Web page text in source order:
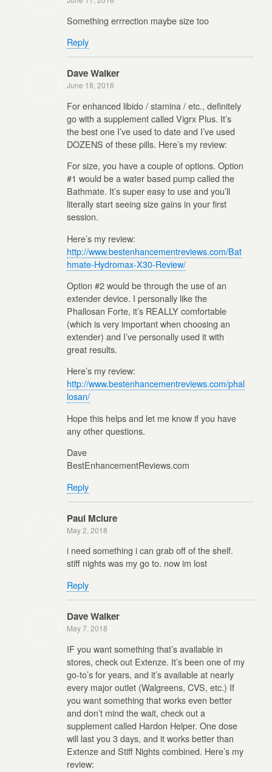
Something errrection maybe size too
Reply
Dave Walker
June 18, 2016
For enhanced libido / stamina / etc., definitely
go with a supplement called Vigrx Plus. It’s
the best one I’ve used to date and I’ve used
DOZENS of these pills. Here’s my review:
For size, you have a couple of options. Option
#1 would be a water based pump called the
Bathmate. It’s super easy to use and you’ll
literally start seeing size gains in your first
session.
Here’s my review:
http://www.bestenhancementreviews.com/Bat
hmate-Hydromax-X30-Review/
Option #2 would be through the use of an
extender device. I personally like the
Phallosan Forte, it’s REALLY comfortable
(which is very important when choosing an
extender) and I’ve personally used it with
great results.
Here’s my review:
http://www.bestenhancementreviews.com/phal
losan/
Hope this helps and let me know if you have
any other questions.
Dave
BestEnhancementReviews.com
Reply
Paul Mclure
May 2, 2018
i need something i can grab off of the shelf.
stiff nights was my go to. now im lost
Reply
Dave Walker
May 7, 2018
IF you want something that’s available in
stores, check out Extenze. It’s been one of my
go-to’s for years, and it’s available at nearly
every major outlet (Walgreens, CVS, etc.) If
you want something that works even better
and don’t mind the wait, check out a
supplement called Hardon Helper. One dose
will last you 3 days, and it works better than
Extenze and Stiff Nights combined. Here’s my
review: